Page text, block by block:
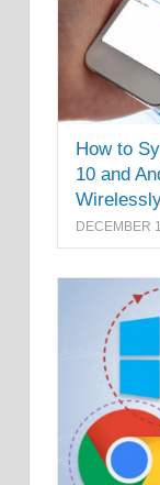
How to
10 and
DECEMBER